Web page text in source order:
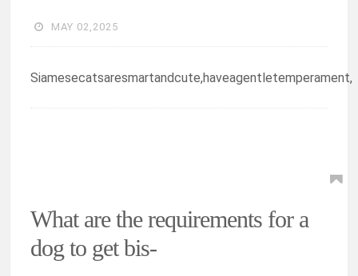
MAY 02,2025
Siamesecatsaresmartandcute,haveagentletemperament,
What are the requirements for a
dog to get bis-